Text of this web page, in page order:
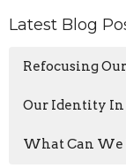
Latest Blog
Refocusing
Our Identity
What Can We